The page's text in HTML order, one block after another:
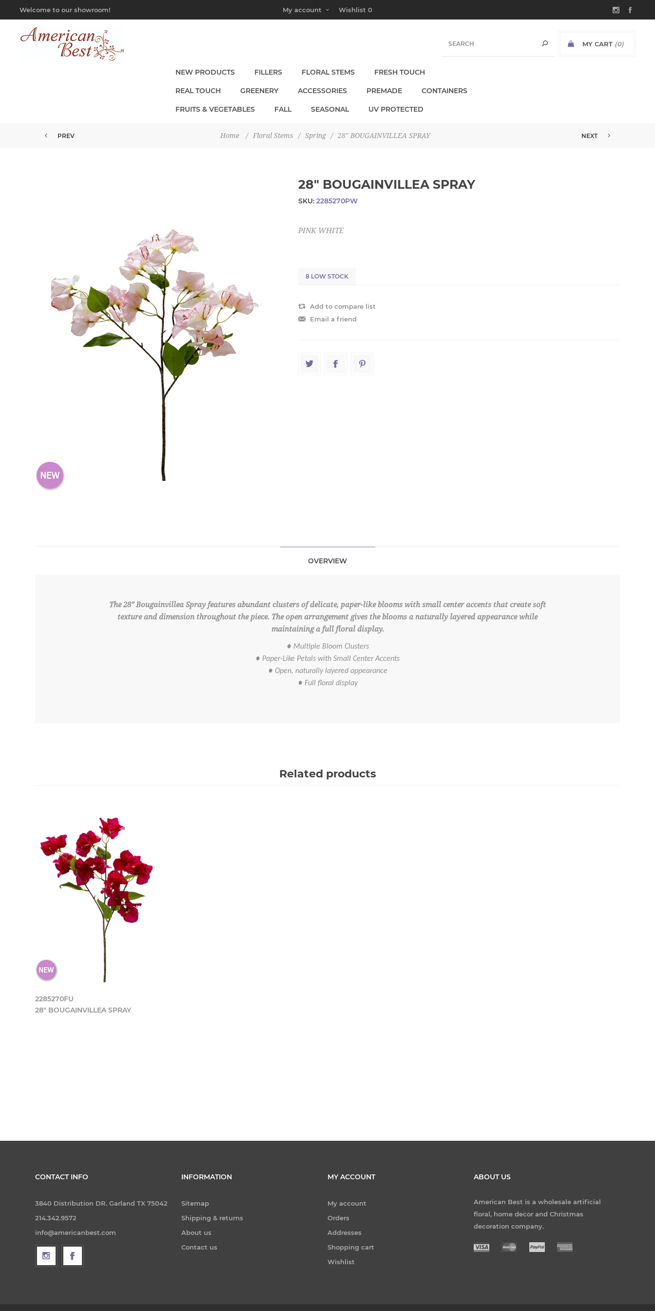
Welcome to our showroom! My account Wishlist 0
MY CART (0)
NEW PRODUCTS FILLERS FLORAL STEMS FRESH TOUCH
REAL TOUCH GREENERY ACCESSORIES PREMADE CONTAINERS
FRUITS & VEGETABLES FALL SEASONAL UV PROTECTED
Home / Floral Stems / Spring / 28" BOUGAINVILLEA SPRAY
PREV NEXT
28" BOUGAINVILLEA SPRAY
SKU: 2285270PW
PINK WHITE
8 LOW STOCK
Add to compare list
Email a friend
OVERVIEW
The 28" Bougainvillea Spray features abundant clusters of delicate, paper-like blooms with small center accents that create soft
texture and dimension throughout the piece. The open arrangement gives the blooms a naturally layered appearance while
maintaining a full floral display.
● Multiple Bloom Clusters
● Paper-Like Petals with Small Center Accents
● Open, naturally layered appearance
● Full floral display
Related products
2285270FU
28" BOUGAINVILLEA SPRAY
CONTACT INFO
3840 Distribution DR. Garland TX 75042
214.342.9572
info@americanbest.com
INFORMATION
Sitemap
Shipping & returns
About us
Contact us
MY ACCOUNT
My account
Orders
Addresses
Shopping cart
Wishlist
ABOUT US
American Best is a wholesale artificial
floral, home decor and Christmas
decoration company.